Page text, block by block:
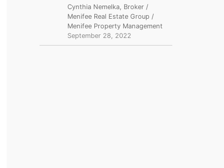
Cynthia Nemelka, Broker /
Menifee Real Estate Group /
Menifee Property Management
September 28, 2022